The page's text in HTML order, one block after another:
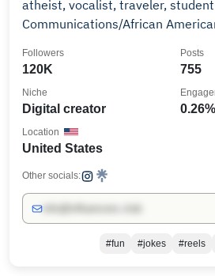
atheist, vocalist, traveler, student
Communications/African
120K
Followers
755
Posts
Digital creator
Niche
0.26%
United States
Location
Other socials:
#fun #jokes #reels